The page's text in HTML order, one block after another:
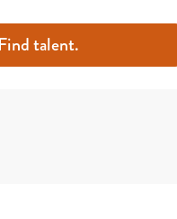
Find talent.